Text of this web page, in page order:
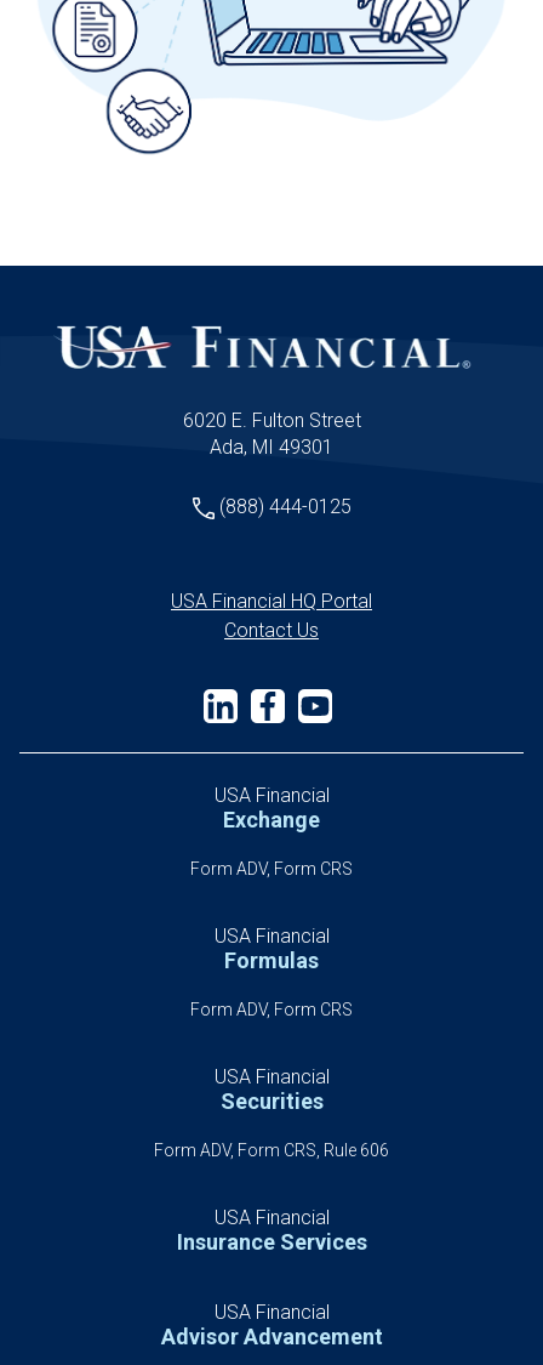
6020 E. Fulton Street
Ada, MI 49301
(888) 444-0125
USA Financial HQ Portal
Contact Us
USA Financial
Exchange
Form ADV, Form CRS
USA Financial
Formulas
Form ADV, Form CRS
USA Financial
Securities
Form ADV, Form CRS, Rule 606
USA Financial
Insurance Services
USA Financial
Advisor Advancement